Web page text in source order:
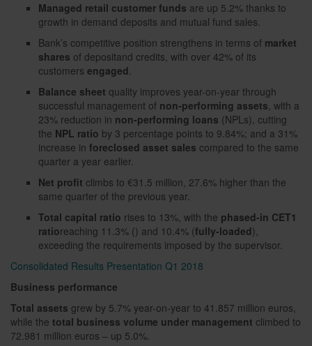
Managed retail customer funds are up 5.2% thanks to
growth in demand deposits and mutual fund sales.
Bank’s competitive position strengthens in terms of market
shares of depositand credits, with over 42% of its
customers engaged.
Balance sheet quality improves year-on-year through
successful management of non-performing assets, with a
23% reduction in non-performing loans (NPLs), cutting
the NPL ratio by 3 percentage points to 9.84%; and a 31%
increase in foreclosed asset sales compared to the same
quarter a year earlier.
Net profit climbs to €31.5 million, 27.6% higher than the
same quarter of the previous year.
Total capital ratio rises to 13%, with the phased-in CET1
ratioreaching 11.3% () and 10.4% (fully-loaded),
exceeding the requirements imposed by the supervisor.
Consolidated Results Presentation Q1 2018
Business performance
Total assets grew by 5.7% year-on-year to 41.857 million euros,
while the total business volume under management climbed to
72.981 million euros – up 5.0%.